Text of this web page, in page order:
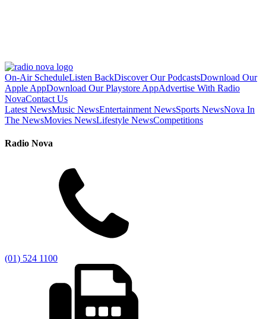
On-Air ScheduleListen BackDiscover Our PodcastsDownload Our
Apple AppDownload Our Playstore AppAdvertise With Radio
NovaContact Us
Latest NewsMusic NewsEntertainment NewsSports NewsNova In
The NewsMovies NewsLifestyle NewsCompetitions
Radio Nova
(01) 524 1100